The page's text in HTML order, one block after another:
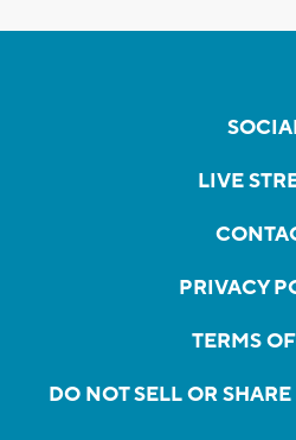
LIVE
PRIVACY
TERMS
DO NOT SELL OR